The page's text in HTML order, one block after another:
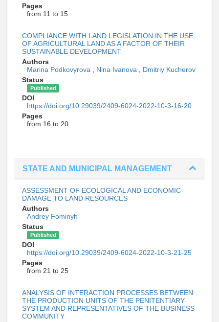
Pages
from 11 to 15
COMPLIANCE WITH LAND LEGISLATION IN THE USE
OF AGRICULTURAL LAND AS A FACTOR OF THEIR
SUSTAINABLE DEVELOPMENT
Authors
Marina Podkovyrova
Nina Ivanova
Dmitriy Kucherov
Status
Published
DOI
https://doi.org/10.29039/2409-6024-2022-10-3-16-20
Pages
from 16 to 20
STATE AND MUNICIPAL MANAGEMENT
ASSESSMENT OF ECOLOGICAL AND ECONOMIC
DAMAGE TO LAND RESOURCES
Authors
Andrey Fominyh
Status
Published
DOI
https://doi.org/10.29039/2409-6024-2022-10-3-21-25
Pages
from 21 to 25
ANALYSIS OF INTERACTION PROCESSES BETWEEN
THE PRODUCTION UNITS OF THE PENITENTIARY
SYSTEM AND REPRESENTATIVES OF THE BUSINESS
COMMUNITY